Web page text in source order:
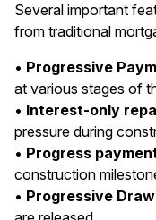
Several important
from traditional
• Progressive
at various stages of
• Interest-only
pressure during
• Progress
construction
• Progressive